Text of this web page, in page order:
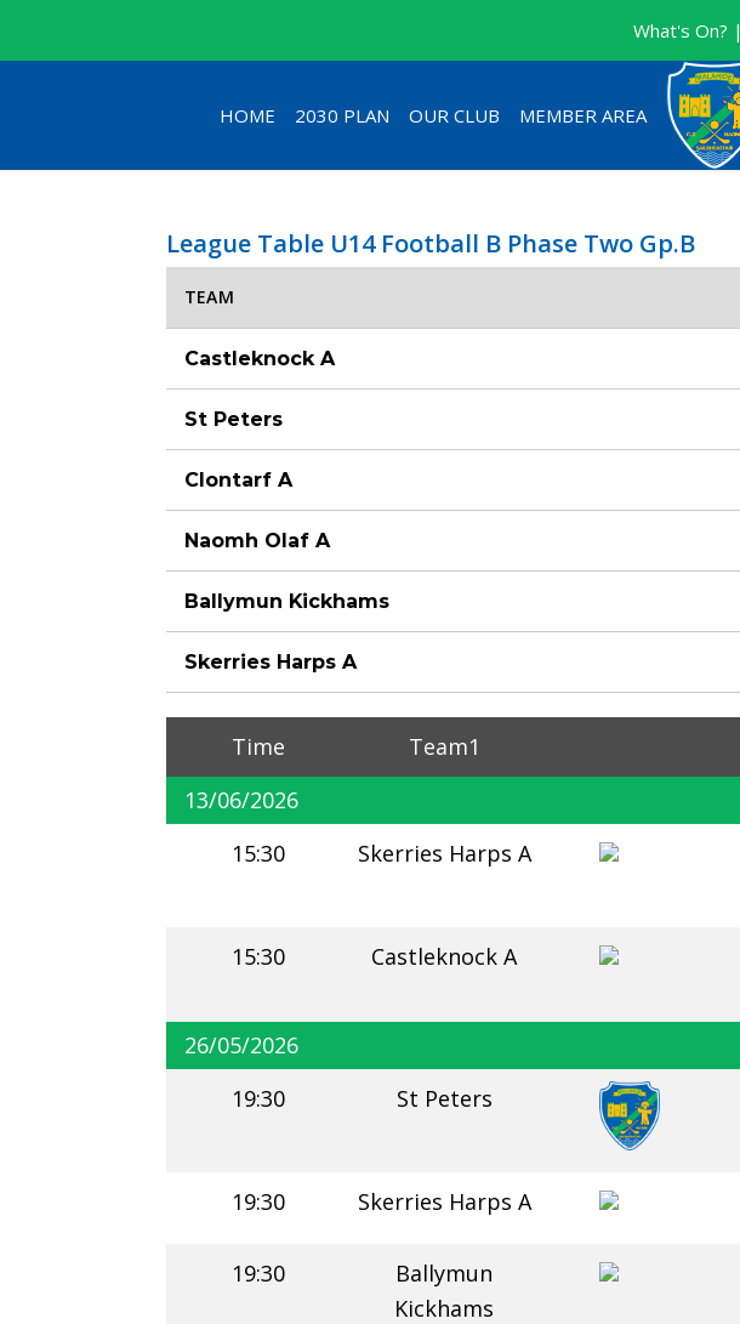
What's On? |
HOME 2030 PLAN OUR CLUB MEMBER AREA
League Table U14 Football B Phase Two Gp.B
TEAM
Castleknock A
St Peters
Clontarf A
Naomh Olaf A
Ballymun Kickhams
Skerries Harps A
Time Team1
13/06/2026
15:30
Skerries Harps A
15:30 Castleknock A
26/05/2026
19:30
St Peters
19:30 Skerries Harps A
19:30
Ballymun
Kickhams